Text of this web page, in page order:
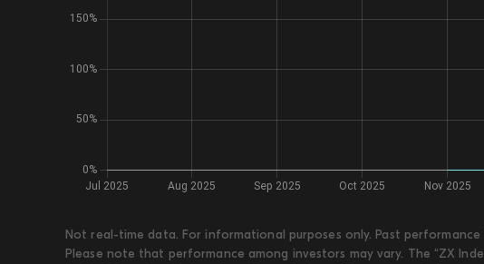
Not real-time data. For informational purposes only. Past
Please note that performance among investors may vary. The “ZX